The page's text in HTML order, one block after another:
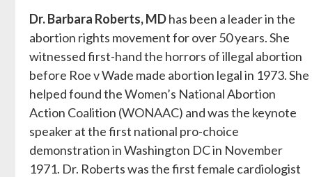
Dr. Barbara Roberts, MDhas been a leader in the
abortion rights movement for over 50 years. She
witnessed first-hand the horrors of illegal abortion
before Roe v Wade made abortion legal in 1973. She
helped found the Women’s National Abortion
Action Coalition (WONAAC) and was the keynote
speaker at the first national pro-choice
demonstration in Washington DC in November
1971. Dr. Roberts was the first female cardiologist